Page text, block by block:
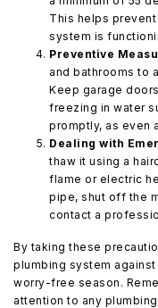
This helps
system is
Preventive
and bathrooms to
Keep garage
freezing in water
promptly, as even
Dealing with
thaw it using a
flame or electric
pipe, shut off the
contact a
By taking these
plumbing system
worry-free season.
attention to any